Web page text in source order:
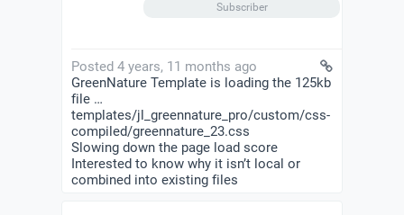
Subscriber
Posted 4 years, 11 months ago
GreenNature Template is loading the 125kb
file …
templates/jl_greennature_pro/custom/css-
compiled/greennature_23.css
Slowing down the page load score
Interested to know why it isn’t local or
combined into existing files